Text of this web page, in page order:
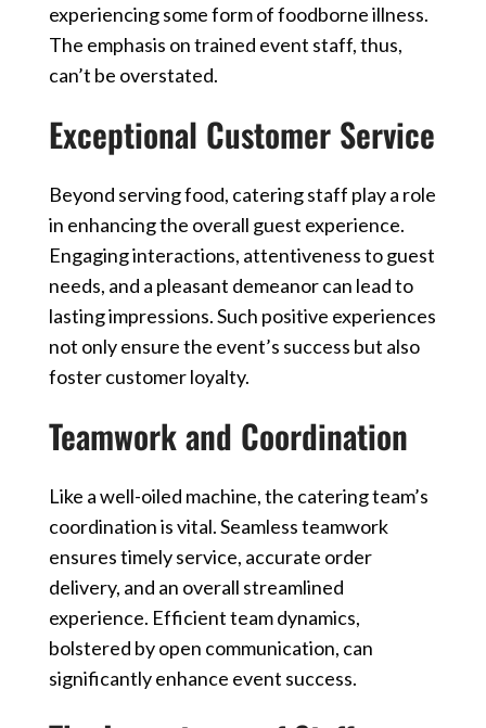
experiencing some form of foodborne illness.
The emphasis on trained event staff, thus,
can’t be overstated.
Exceptional Customer Service
Beyond serving food, catering staff play a role
in enhancing the overall guest experience.
Engaging interactions, attentiveness to guest
needs, and a pleasant demeanor can lead to
lasting impressions. Such positive experiences
not only ensure the event’s success but also
foster customer loyalty.
Teamwork and Coordination
Like a well-oiled machine, the catering team’s
coordination is vital. Seamless teamwork
ensures timely service, accurate order
delivery, and an overall streamlined
experience. Efficient team dynamics,
bolstered by open communication, can
significantly enhance event success.